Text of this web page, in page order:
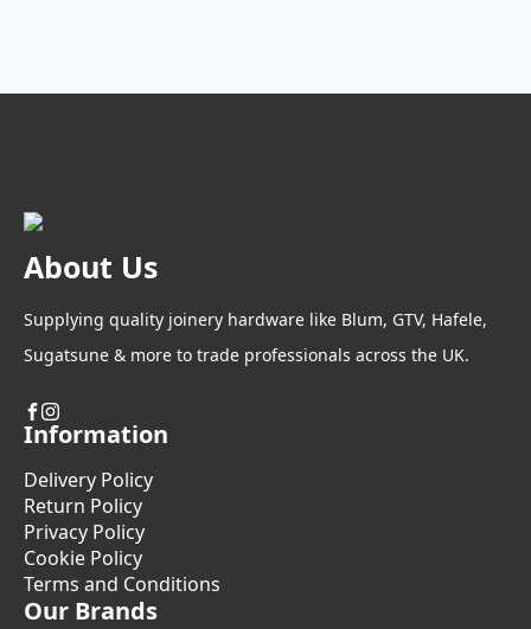
About Us
Supplying quality joinery hardware like Blum, GTV, Hafele,
Sugatsune & more to trade professionals across the UK.
Information
Delivery Policy
Return Policy
Privacy Policy
Cookie Policy
Terms and Conditions
Our Brands